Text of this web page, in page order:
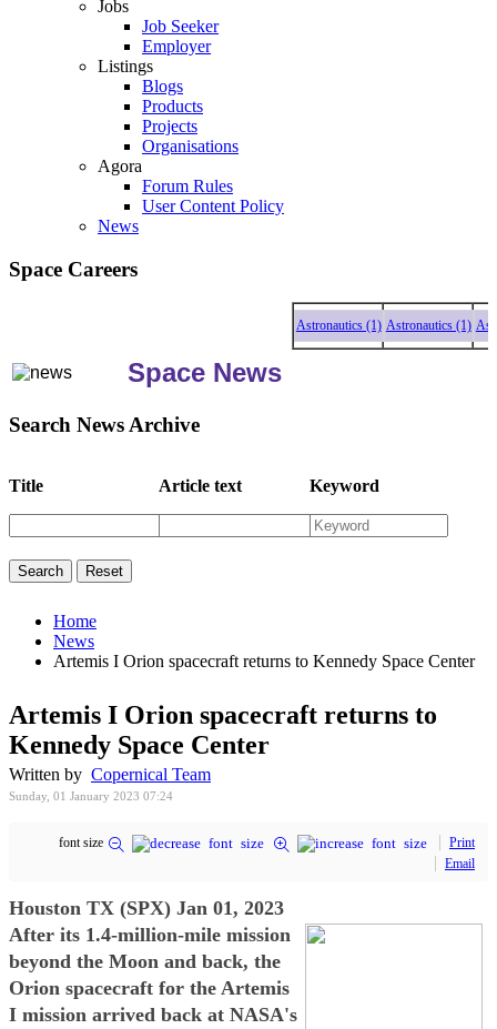
Jobs
Job Seeker
Employer
Listings
Blogs
Products
Projects
Organisations
Agora
Forum Rules
User Content Policy
News
Space Careers
Astronautics (1) Astronautics (1)
Space News
Search News Archive
Title Article text Keyword
Home
News
Artemis I Orion spacecraft returns to Kennedy Space Center
Artemis I Orion spacecraft returns to
Kennedy Space Center
Written by Copernical Team
Sunday, 01 January 2023 07:24
font size
Print
Email
Houston TX (SPX) Jan 01, 2023
After its 1.4-million-mile mission
beyond the Moon and back, the
Orion spacecraft for the Artemis
I mission arrived back at NASA's